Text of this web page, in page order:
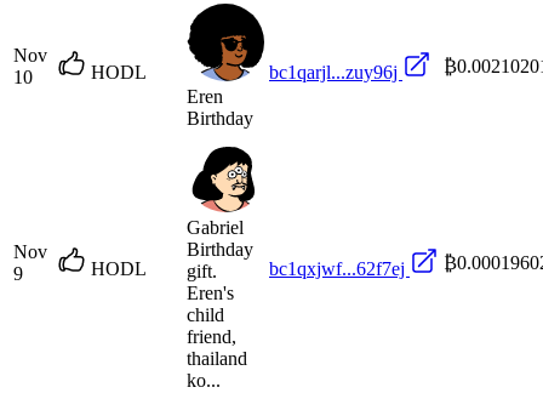
Nov
10
HODL
Eren
Birthday
bc1qarjl...zuy96j
Nov
9
HODL
Gabriel
Birthday
gift.
Eren's
child
friend,
thailand
ko...
bc1qxjwf...62f7ej